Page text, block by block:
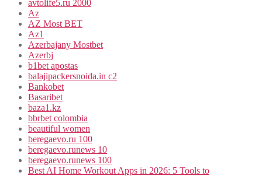
avtolife5.ru 2000
Az
AZ Most BET
Az1
Azerbajany Mostbet
Azerbj
b1bet apostas
balajipackersnoida.in c2
Bankobet
Basaribet
baza1.kz
bbrbet colombia
beautiful women
beregaevo.ru 100
beregaevo.runews 10
beregaevo.runews 100
Best AI Home Workout Apps in 2026: 5 Tools to